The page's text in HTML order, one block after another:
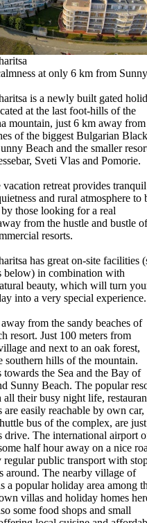
at only 6 km from Sunny
is a newly built gated
at the last foot-hills of the
mountain, just 6 km away from
of the biggest Bulgarian Black
Beach and the smaller
Sveti Vlas and Pomorie.
retreat provides tranquil
and rural atmosphere to
those looking for a real
from the hustle and bustle of
resorts.
has great on-site facilities
below) in combination with
beauty, which will turn
into a very special experience.
from the sandy beaches of
resort. Just 100 meters from
and next to an oak forest,
southern hills of the mountain.
towards the Sea and the Bay of
Sunny Beach. The popular
their busy night life,
are easily reachable by own car,
bus of the complex, are just
drive. The international airport
half hour away on a nice
regular public transport with
around. The nearby village of
a popular holiday area among
villas and holiday homes
some food shops and small